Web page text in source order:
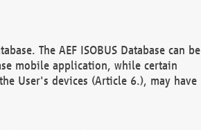
The AEF ISOBUS Database can be
mobile application, while certain
User's devices (Article 6.), may have